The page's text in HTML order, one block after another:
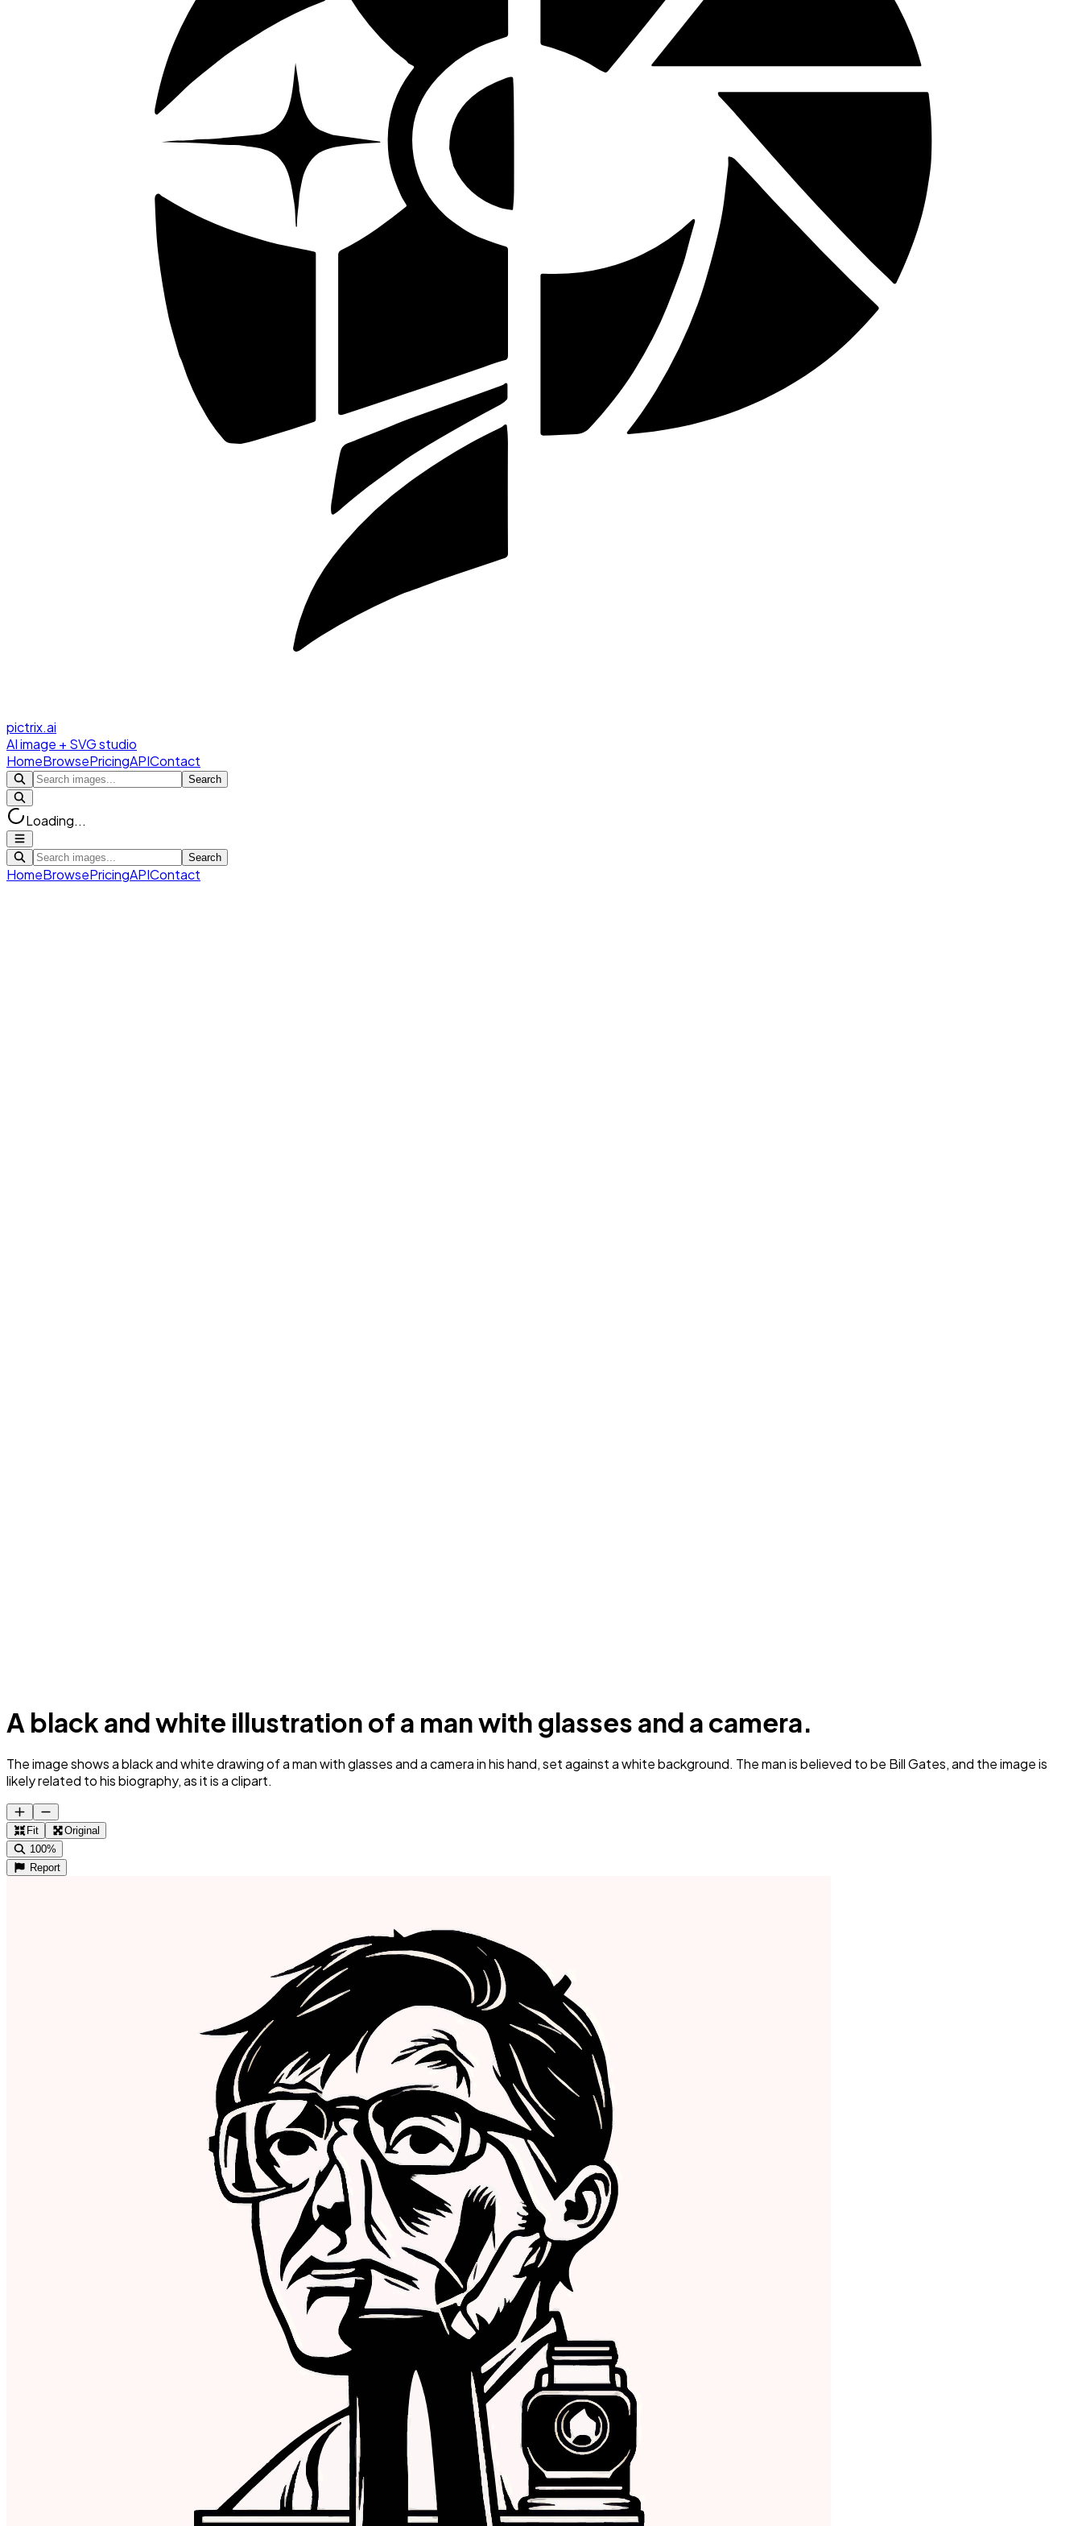
pictrix.ai
AI image + SVG studio
HomeBrowsePricingAPIContact
Search
Loading...
Search
HomeBrowsePricingAPIContact
A black and white illustration of a man with glasses and a camera.
The image shows a black and white drawing of a man with glasses and a camera in his hand, set against a white background. The man is believed to be Bill Gates, and the image is
likely related to his biography, as it is a clipart.
Fit
Original
100%
Report